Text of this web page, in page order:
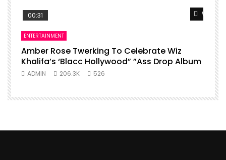
Watch
00:31
ENTERTAINMENT
Amber Rose Twerking To Celebrate Wiz
Khalifa’s ‘Blacc Hollywood” ”Ass Drop Album
ADMIN 206.3K 526